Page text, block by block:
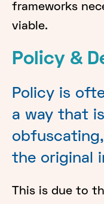
frameworks
viable.
Policy &
Policy is
a way that
the original
This is due to